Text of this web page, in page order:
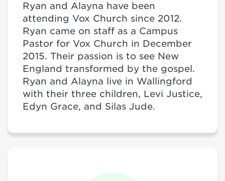
Ryan and Alayna have been
attending Vox Church since 2012.
Ryan came on staff as a Campus
Pastor for Vox Church in December
2015. Their passion is to see New
England transformed by the gospel.
Ryan and Alayna live in Wallingford
with their three children, Levi Justice,
Edyn Grace, and Silas Jude.